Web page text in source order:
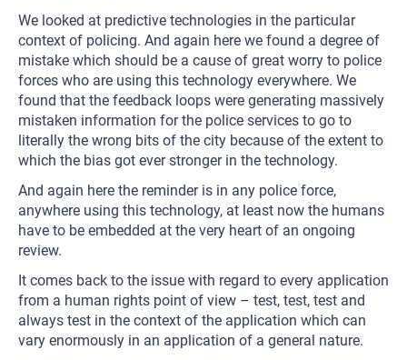
We looked at predictive technologies in the particular
context of policing. And again here we found a degree of
mistake which should be a cause of great worry to police
forces who are using this technology everywhere. We
found that the feedback loops were generating massively
mistaken information for the police services to go to
literally the wrong bits of the city because of the extent to
which the bias got ever stronger in the technology.
And again here the reminder is in any police force,
anywhere using this technology, at least now the humans
have to be embedded at the very heart of an ongoing
review.
It comes back to the issue with regard to every application
from a human rights point of view – test, test, test and
always test in the context of the application which can
vary enormously in an application of a general nature.